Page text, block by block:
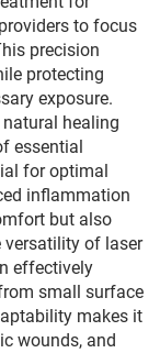
to focus
precision
protecting
exposure.
healing
essential
for optimal
inflammation
but also
versatility of laser
effectively
small surface
makes it
wounds, and